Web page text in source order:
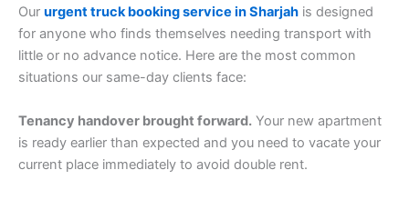
Our urgent truck booking service in Sharjah is designed
for anyone who finds themselves needing transport with
little or no advance notice. Here are the most common
situations our same-day clients face:
Tenancy handover brought forward. Your new apartment
is ready earlier than expected and you need to vacate your
current place immediately to avoid double rent.